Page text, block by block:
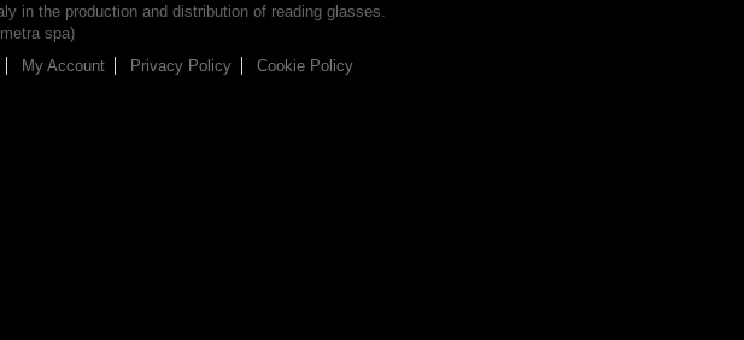
in the production and distribution of reading glasses.
spa)
My Account Privacy Policy Cookie Policy